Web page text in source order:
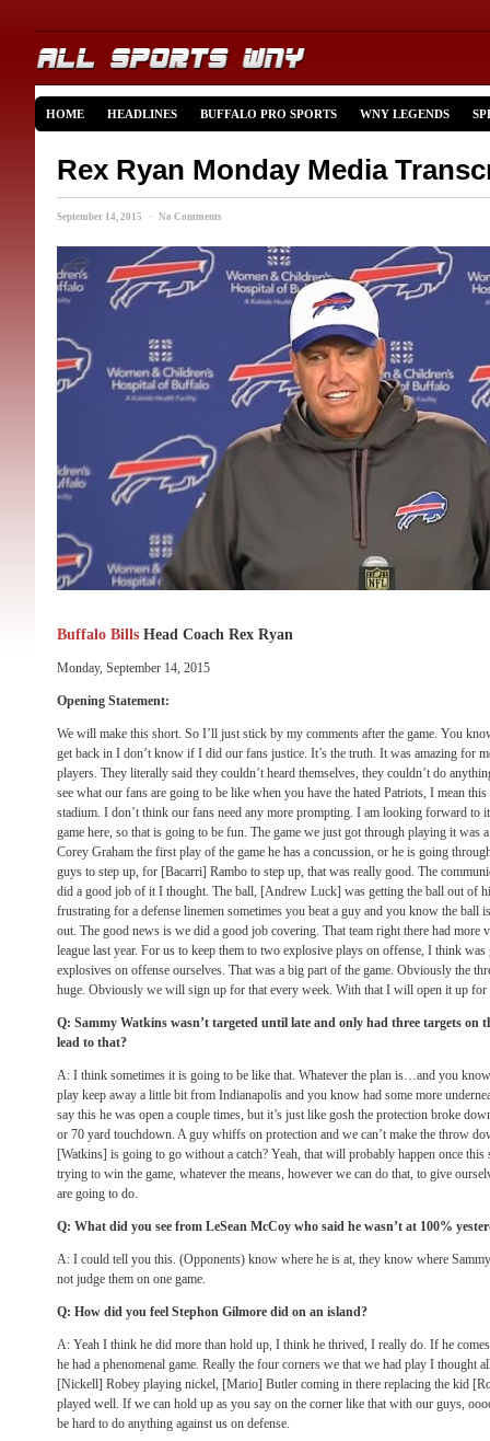
HOME HEADLINES BUFFALO PRO SPORTS WNY LEGENDS
Rex Ryan Monday Media
September 14, 2015 · No Comments
Buffalo Bills Head Coach Rex Ryan
Monday, September 14, 2015
Opening Statement:
We will make this short. So I’ll just stick by my comments after the game. You
get back in I don’t know if I did our fans justice. It’s the truth. It was amazing for
players. They literally said they couldn’t heard themselves, they couldn’t do
see what our fans are going to be like when you have the hated Patriots, I mean
stadium. I don’t think our fans need any more prompting. I am looking forward to
game here, so that is going to be fun. The game we just got through playing it was
Corey Graham the first play of the game he has a concussion, or he is going
guys to step up, for [Bacarri] Rambo to step up, that was really good. The
did a good job of it I thought. The ball, [Andrew Luck] was getting the ball out of
frustrating for a defense linemen sometimes you beat a guy and you know the ball
out. The good news is we did a good job covering. That team right there had more
league last year. For us to keep them to two explosive plays on offense, I think
explosives on offense ourselves. That was a big part of the game. Obviously the
huge. Obviously we will sign up for that every week. With that I will open it up for
Q: Sammy Watkins wasn’t targeted until late and only had three targets on
lead to that?
A: I think sometimes it is going to be like that. Whatever the plan is…and you
play keep away a little bit from Indianapolis and you know had some more
say this he was open a couple times, but it’s just like gosh the protection broke
or 70 yard touchdown. A guy whiffs on protection and we can’t make the throw
[Watkins] is going to go without a catch? Yeah, that will probably happen once
trying to win the game, whatever the means, however we can do that, to give
are going to do.
Q: What did you see from LeSean McCoy who said he wasn’t at 100%
A: I could tell you this. (Opponents) know where he is at, they know where
not judge them on one game.
Q: How did you feel Stephon Gilmore did on an island?
A: Yeah I think he did more than hold up, I think he thrived, I really do. If he
he had a phenomenal game. Really the four corners we that we had play I thought
[Nickell] Robey playing nickel, [Mario] Butler coming in there replacing the kid
played well. If we can hold up as you say on the corner like that with our guys,
be hard to do anything against us on defense.